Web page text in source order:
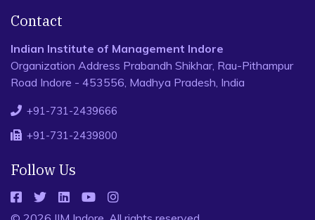
Contact
Indian Institute of Management Indore
Organization Address Prabandh Shikhar, Rau-Pithampur
Road Indore - 453556, Madhya Pradesh, India
+91-731-2439666
+91-731-2439800
Follow Us